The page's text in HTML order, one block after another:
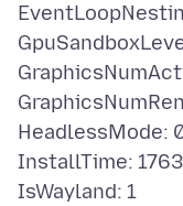
HeadlessMode:
InstallTime:
IsWayland: 1